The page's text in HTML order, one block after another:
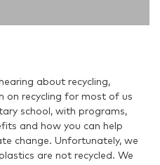
about recycling,
on recycling for most of us
school, with programs,
and how you can help
change. Unfortunately, we
are not recycled. We